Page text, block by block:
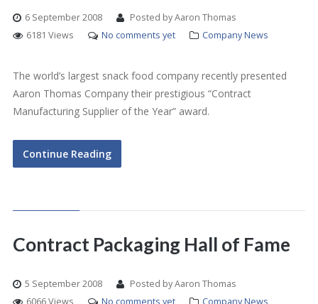
6 September 2008
Posted by Aaron Thomas
6181 Views
No comments yet Company News
The world’s largest snack food company recently presented
Aaron Thomas Company their prestigious “Contract
Manufacturing Supplier of the Year” award.
Continue Reading
Contract Packaging Hall of Fame
5 September 2008
Posted by Aaron Thomas
6066 Views
No comments yet Company News